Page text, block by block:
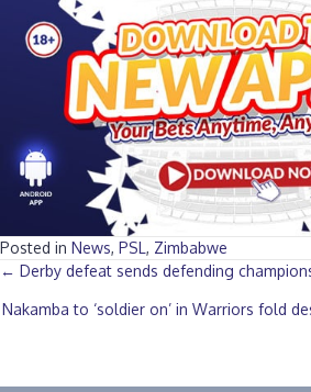
Posted in News, PSL , Zimbabwe
Posts
navigation
← Derby defeat sends defending
Nakamba to ‘soldier on’ in Warriors fold